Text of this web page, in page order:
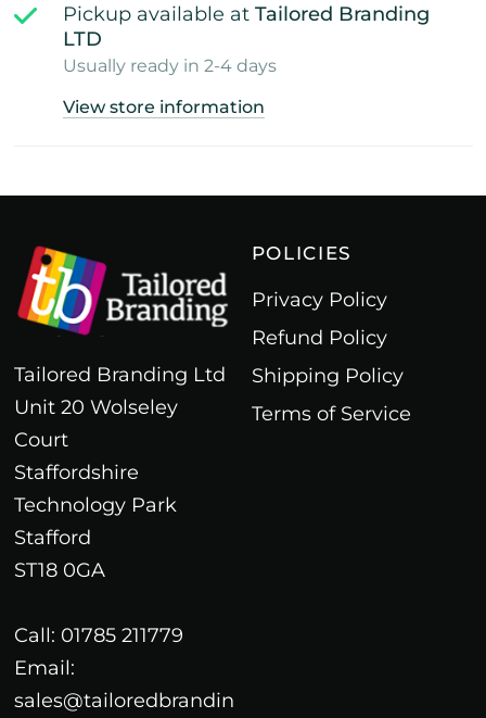
Pickup available at Tailored Branding
LTD
Usually ready in 2-4 days
View store information
Tailored Branding Ltd
Unit 20 Wolseley
Court
Staffordshire
Technology Park
Stafford
ST18 0GA
Call: 01785 211779
Email:
sales@tailoredbrandin
POLICIES
Privacy Policy
Refund Policy
Shipping Policy
Terms of Service